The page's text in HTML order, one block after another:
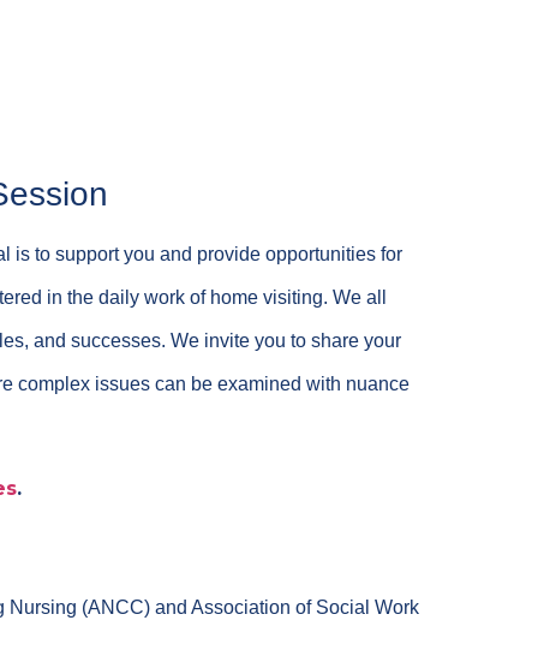
is to support you and provide opportunities for
in the daily work of home visiting. We all
and successes. We invite you to share your
complex issues can be examined with nuance
.
(ANCC) and Association of Social Work